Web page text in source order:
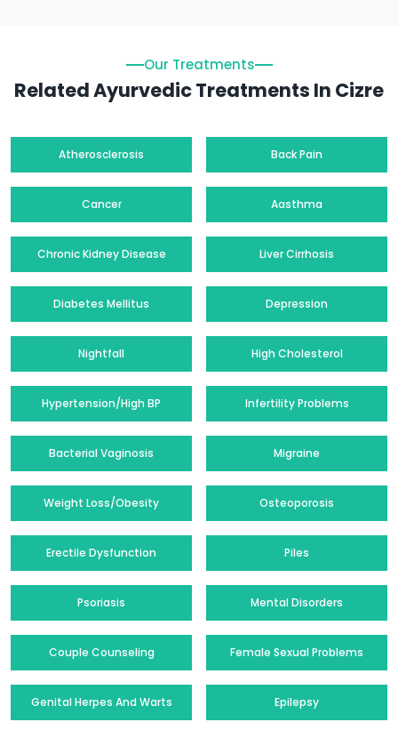
Our Treatments
Related Ayurvedic Treatments In Cizre
Atherosclerosis Back Pain
Cancer Aasthma
Chronic Kidney Disease Liver Cirrhosis
Diabetes Mellitus Depression
Nightfall High Cholesterol
Hypertension/High BP Infertility Problems
Bacterial Vaginosis Migraine
Weight Loss/Obesity Osteoporosis
Erectile Dysfunction Piles
Psoriasis Mental Disorders
Couple Counseling Female Sexual Problems
Genital Herpes And Warts Epilepsy